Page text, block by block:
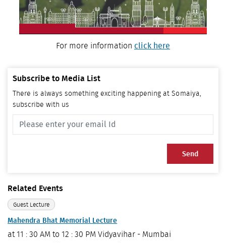
For more information click here
Subscribe to Media List
There is always something exciting happening at Somaiya,
subscribe with us
Send
Related Events
Guest Lecture
Mahendra Bhat Memorial Lecture
at 11 : 30 AM to 12 : 30 PM Vidyavihar - Mumbai